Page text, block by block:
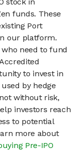
stock in
funds. These
Port
our platform.
need to fund
to invest in
by hedge
without risk,
investors reach
to potential
more about
Pre-IPO